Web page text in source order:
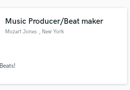
Music Producer/Beat maker
Mozart Jones , New York